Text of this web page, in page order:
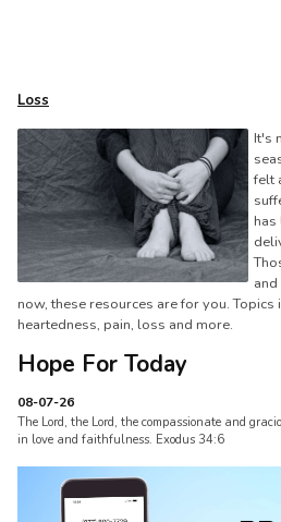
Loss
It's
felt
now, these resources are for you.
heartedness, pain, loss and more.
Hope For Today
08-07-26
The Lord, the Lord, the compassionate and
in love and faithfulness. Exodus 34:6